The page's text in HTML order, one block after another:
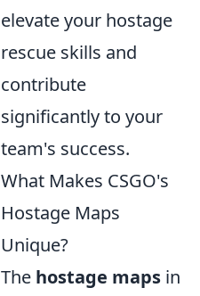
elevate your hostage
rescue skills and
contribute
significantly to your
team's success.
What Makes CSGO's
Hostage Maps
Unique?
The hostage maps in